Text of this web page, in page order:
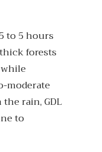
to 5 hours
forests
moderate
rain, GDL
to